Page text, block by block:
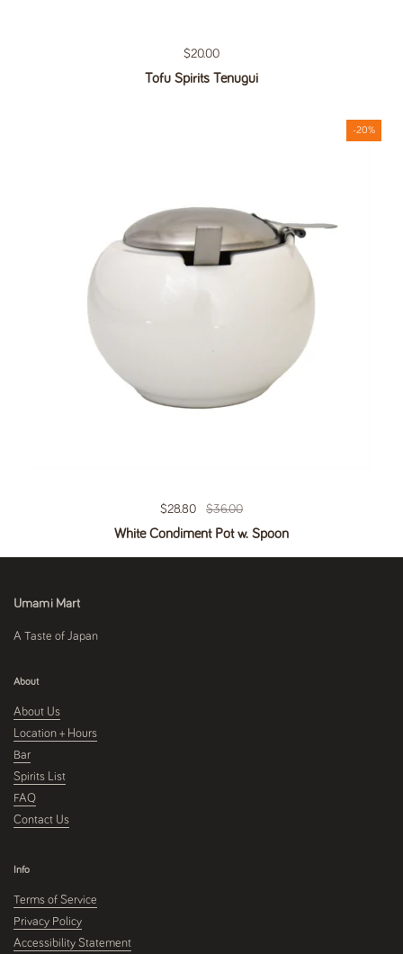
Regular price
$20.00
Tofu Spirits Tenugui
Regular price
$28.80 Sale price
$36.00
White Condiment Pot w. Spoon
-20%
Umami Mart
A Taste of Japan
About
About Us
Location + Hours
Bar
Spirits List
FAQ
Contact Us
Info
Terms of Service
Privacy Policy
Accessibility Statement